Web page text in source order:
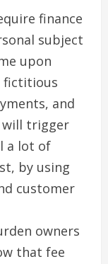
finance
subject
upon
fictitious
and
will trigger
a lot of
by using
customer
owners
that fee